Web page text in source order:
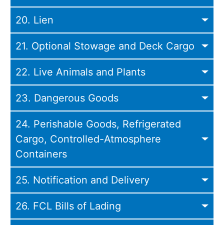
20. Lien
21. Optional Stowage and Deck Cargo
22. Live Animals and Plants
23. Dangerous Goods
24. Perishable Goods, Refrigerated
Cargo, Controlled-Atmosphere
Containers
25. Notification and Delivery
26. FCL Bills of Lading